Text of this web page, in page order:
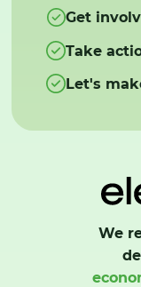
Get
Take
Let's
We